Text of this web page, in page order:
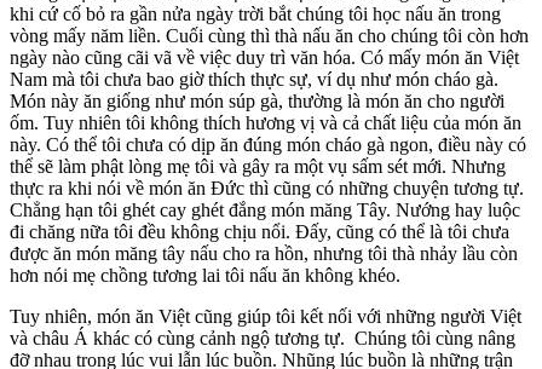
khi cứ cố bỏ ra gần nửa ngày trời bắt chúng tôi học nấu ăn trong
vòng mấy năm liền. Cuối cùng thì thà nấu ăn cho chúng tôi còn hơn
ngày nào cũng cãi vã về việc duy trì văn hóa. Có mấy món ăn Việt
Nam mà tôi chưa bao giờ thích thực sự, ví dụ như món cháo gà.
Món này ăn giống như món súp gà, thường là món ăn cho người
ốm. Tuy nhiên tôi không thích hương vị và cả chất liệu của món ăn
này. Có thể tôi chưa có dịp ăn đúng món cháo gà ngon, điều này có
thể sẽ làm phật lòng mẹ tôi và gây ra một vụ sấm sét mới. Nhưng
thực ra khi nói về món ăn Đức thì cũng có những chuyện tương tự.
Chẳng hạn tôi ghét cay ghét đắng món măng Tây. Nướng hay luộc
đi chăng nữa tôi đều không chịu nổi. Đấy, cũng có thể là tôi chưa
được ăn món măng tây nấu cho ra hồn, nhưng tôi thà nhảy lầu còn
hơn nói mẹ chồng tương lai tôi nấu ăn không khéo.
Tuy nhiên, món ăn Việt cũng giúp tôi kết nối với những người Việt
và châu Á khác có cùng cảnh ngộ tương tự. Chúng tôi cùng nâng
đỡ nhau trong lúc vui lẫn lúc buồn. Nhũng lúc buồn là những trận